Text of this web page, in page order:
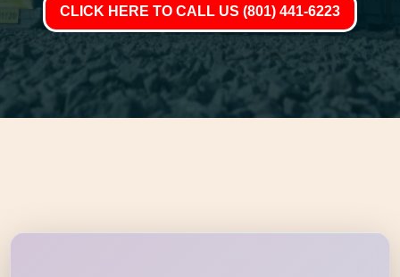
CLICK HERE TO CALL US (801) 441-6223